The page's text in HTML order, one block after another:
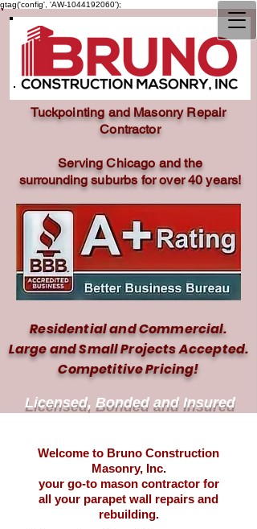
gtag('config', 'AW-1044192060');
Tuckpointing and Masonry Repair
Contractor
Serving Chicago and the
surroundingsuburbs for over 40 years!
Residential and Commercial.
Large and Small Projects Accepted.
Competitive Pricing!
Licensed, Bonded and Insured
Welcome to Bruno Construction
Masonry, Inc.
your go-to mason contractor for
all your parapet wall repairs and
rebuilding.